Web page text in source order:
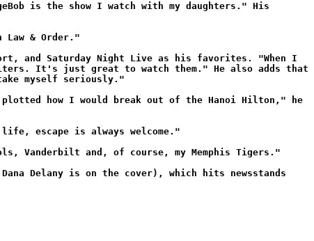
is the show I watch with my daughters." His
& Order."
and Saturday Night Live as his favorites. "When I
It's just great to watch them." He also adds that
myself seriously."
plotted how I would break out of the Hanoi Hilton," he
escape is always welcome."
Vanderbilt and, of course, my Memphis Tigers."
Delany is on the cover), which hits newsstands